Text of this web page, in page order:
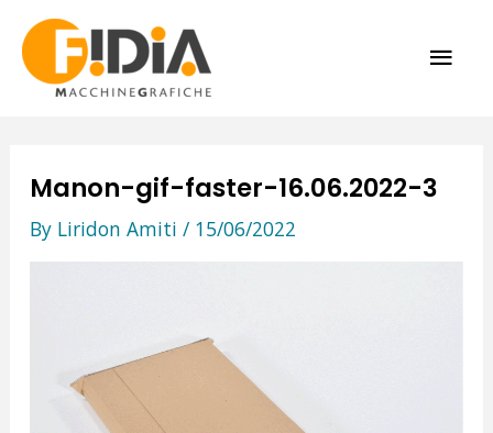
content
Manon-gif-faster-16.06.2022-3
By Liridon Amiti / 15/06/2022